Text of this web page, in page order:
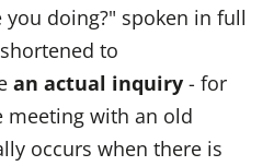
you doing?" spoken in full
to
an actual inquiry - for
meeting with an old
occurs when there is